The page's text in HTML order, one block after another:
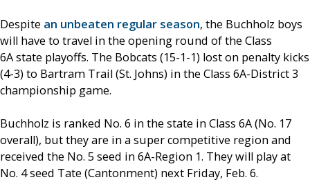
Despite an unbeaten regular season, the Buchholz boys
will have to travel in the opening round of the Class
6A state playoffs. The Bobcats (15-1-1) lost on penalty kicks
(4-3) to Bartram Trail (St. Johns) in the Class 6A-District 3
championship game.
Buchholz is ranked No. 6 in the state in Class 6A (No. 17
overall), but they are in a super competitive region and
received the No. 5 seed in 6A-Region 1. They will play at
No. 4 seed Tate (Cantonment) next Friday, Feb. 6.